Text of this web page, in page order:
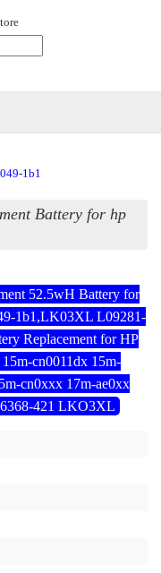
1b1
Battery for hp
52.5wH Battery for
1b1,LK03XL L09281-
Replacement for HP
cn0011dx 15m-
cn0xxx 17m-ae0xx
421 LKO3XL